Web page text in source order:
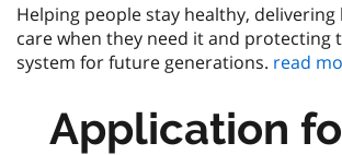
Helping people stay healthy,
care when they need it and protecting
system for future generations. read
Application